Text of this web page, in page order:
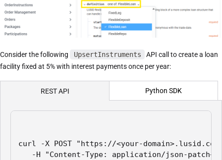
Consider the following UpsertInstruments
API call to create a loan
facility fixed at 5% with interest payments once per year:
REST API Python SDK
curl -X POST "https://<your-
-H "Content-Type: application/json-